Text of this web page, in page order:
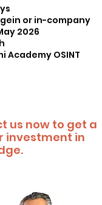
or in-company
2026
Academy OSINT
us now to get a
investment in